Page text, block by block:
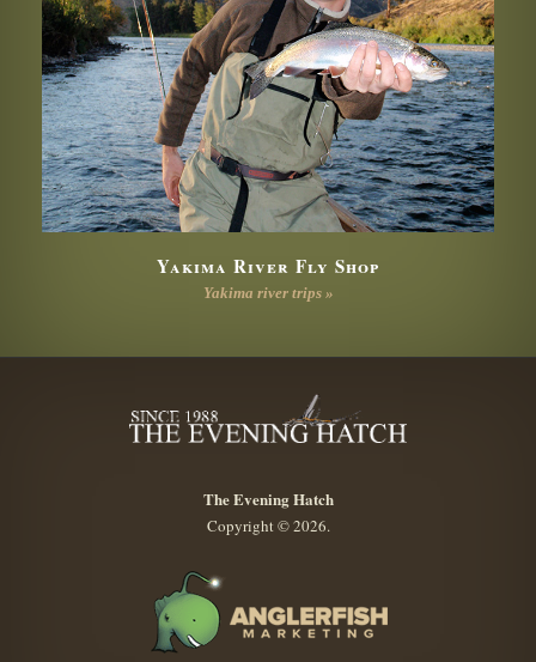
Yakima River Fly Shop
Yakima river trips »
The Evening Hatch
Copyright © 2026.